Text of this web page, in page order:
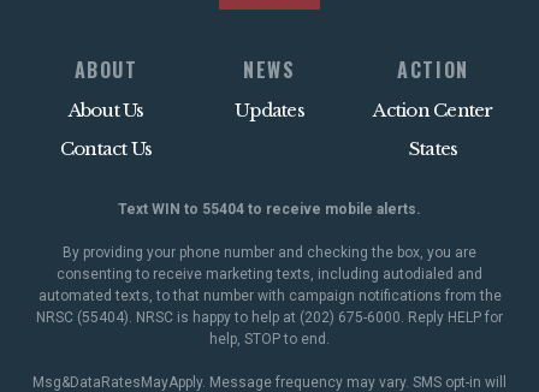
ABOUT
About Us
Contact Us
NEWS
Updates
ACTION
Action Center
States
Text WIN to 55404 to receive mobile alerts.
By providing your phone number and checking the box, you are
consenting to receive marketing texts, including autodialed and
automated texts, to that number with campaign notifications from the
NRSC (55404). NRSC is happy to help at (202) 675-6000. Reply HELP for
help, STOP to end.
Msg&DataRatesMayApply. Message frequency may vary. SMS opt-in will